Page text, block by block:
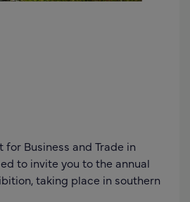
Business and Trade in
to invite you to the annual
taking place in southern